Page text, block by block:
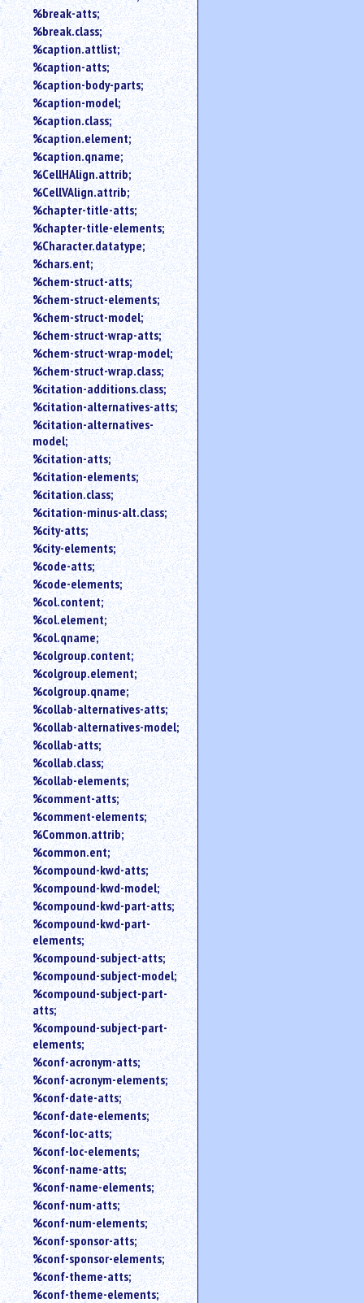
%break-atts;
%break.class;
%caption.attlist;
%caption-atts;
%caption-body-parts;
%caption-model;
%caption.class;
%caption.element;
%caption.qname;
%CellHAlign.attrib;
%CellVAlign.attrib;
%chapter-title-atts;
%chapter-title-elements;
%Character.datatype;
%chars.ent;
%chem-struct-atts;
%chem-struct-elements;
%chem-struct-model;
%chem-struct-wrap-atts;
%chem-struct-wrap-model;
%chem-struct-wrap.class;
%citation-additions.class;
%citation-alternatives-atts;
%citation-alternatives-
model;
%citation-atts;
%citation-elements;
%citation.class;
%citation-minus-alt.class;
%city-atts;
%city-elements;
%code-atts;
%code-elements;
%col.content;
%col.element;
%col.qname;
%colgroup.content;
%colgroup.element;
%colgroup.qname;
%collab-alternatives-atts;
%collab-alternatives-model;
%collab-atts;
%collab.class;
%collab-elements;
%comment-atts;
%comment-elements;
%Common.attrib;
%common.ent;
%compound-kwd-atts;
%compound-kwd-model;
%compound-kwd-part-atts;
%compound-kwd-part-
elements;
%compound-subject-atts;
%compound-subject-model;
%compound-subject-part-
atts;
%compound-subject-part-
elements;
%conf-acronym-atts;
%conf-acronym-elements;
%conf-date-atts;
%conf-date-elements;
%conf-loc-atts;
%conf-loc-elements;
%conf-name-atts;
%conf-name-elements;
%conf-num-atts;
%conf-num-elements;
%conf-sponsor-atts;
%conf-sponsor-elements;
%conf-theme-atts;
%conf-theme-elements;